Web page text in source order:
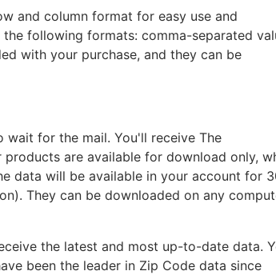
and column format for easy use and
following formats: comma-separated
with your purchase, and they can be
wait for the mail. You'll receive The
are available for download only,
data will be available in your account for
They can be downloaded on any
the latest and most up-to-date data.
been the leader in Zip Code data since